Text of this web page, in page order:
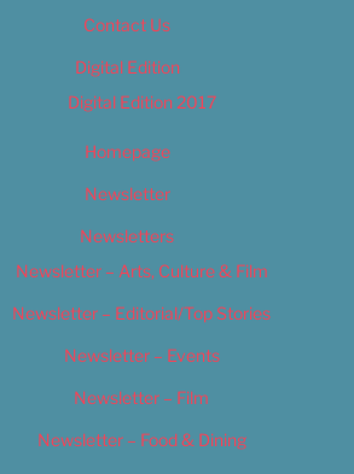
Contact Us
Digital Edition
Digital Edition 2017
Homepage
Newsletter
Newsletters
Newsletter – Arts, Culture & Film
Newsletter – Editorial/Top Stories
Newsletter – Events
Newsletter – Film
Newsletter – Food & Dining